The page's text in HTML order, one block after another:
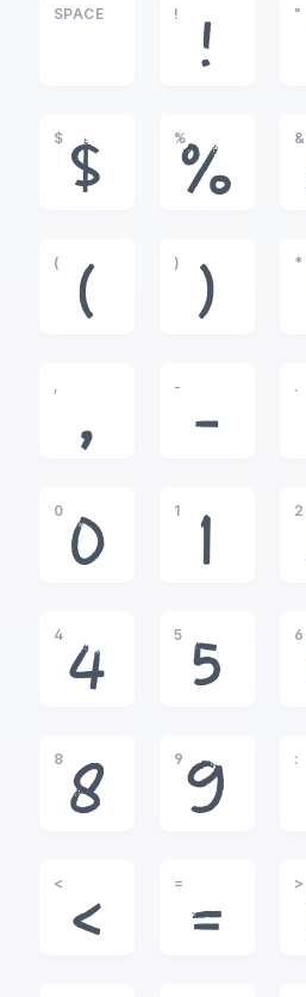
SPACE !
!
"
$
$
%
%
&
(
(
)
)
*
,
,
-
-
.
0
0
1
1
2
4
4
5
5
6
8
8
9
9
:
<
<
=
=
>